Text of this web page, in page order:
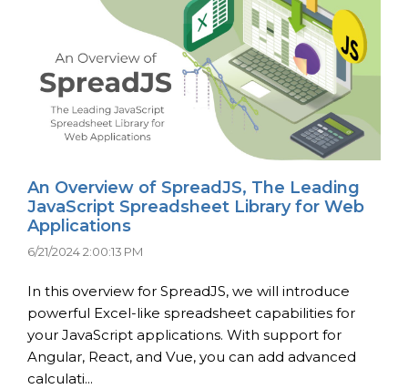
An Overview of SpreadJS, The Leading
JavaScript Spreadsheet Library for Web
Applications
6/21/2024 2:00:13 PM
In this overview for SpreadJS, we will introduce
powerful Excel-like spreadsheet capabilities for
your JavaScript applications. With support for
Angular, React, and Vue, you can add advanced
calculati...